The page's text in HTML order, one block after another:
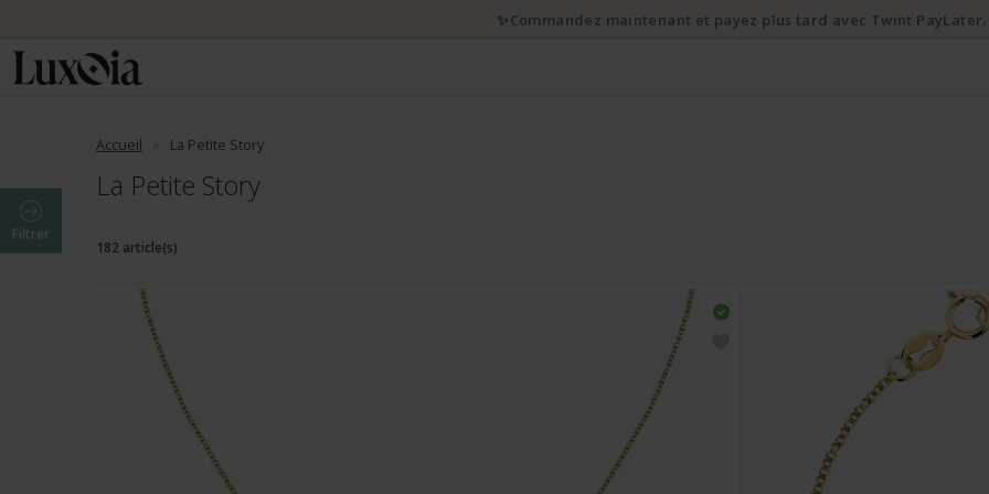
Accueil La Petite Story
La Petite Story
Filtrer
182 article(s)
✨Commandez maintenant et payez plus tard avec Twint PayLater.